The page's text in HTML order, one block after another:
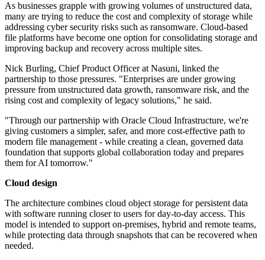
As businesses grapple with growing volumes of unstructured data,
many are trying to reduce the cost and complexity of storage while
addressing cyber security risks such as ransomware. Cloud-based
file platforms have become one option for consolidating storage and
improving backup and recovery across multiple sites.
Nick Burling, Chief Product Officer at Nasuni, linked the
partnership to those pressures. "Enterprises are under growing
pressure from unstructured data growth, ransomware risk, and the
rising cost and complexity of legacy solutions," he said.
"Through our partnership with Oracle Cloud Infrastructure, we're
giving customers a simpler, safer, and more cost-effective path to
modern file management - while creating a clean, governed data
foundation that supports global collaboration today and prepares
them for AI tomorrow."
Cloud design
The architecture combines cloud object storage for persistent data
with software running closer to users for day-to-day access. This
model is intended to support on-premises, hybrid and remote teams,
while protecting data through snapshots that can be recovered when
needed.